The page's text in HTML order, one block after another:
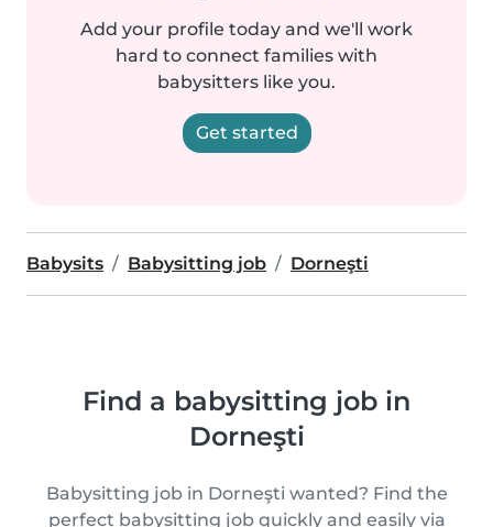
Add your profile today and we'll work
hard to connect families with
babysitters like you.
Get started
Babysits Babysitting job Dorneşti
Find a babysitting job in
Dorneşti
Babysitting job in Dorneşti wanted? Find the
perfect babysitting job quickly and easily via